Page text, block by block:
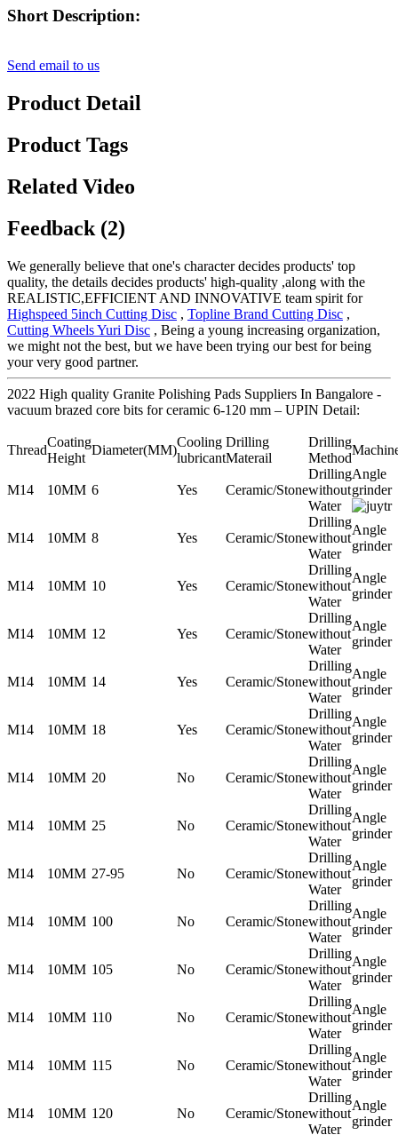
Short Description:
Send email to us
Product Detail
Product Tags
Related Video
Feedback (2)
We generally believe that one's character decides products' top
quality, the details decides products' high-quality ,along with the
REALISTIC,EFFICIENT AND INNOVATIVE team spirit for
Highspeed 5inch Cutting Disc , Topline Brand Cutting Disc ,
Cutting Wheels Yuri Disc , Being a young increasing organization,
we might not the best, but we have been trying our best for being
your very good partner.
2022 High quality Granite Polishing Pads Suppliers In Bangalore -
vacuum brazed core bits for ceramic 6-120 mm – UPIN Detail:
Thread
Coating
Height
Diameter(MM)
Cooling
lubricant
Drilling
Materail
Drilling
Method
M14 10MM 6 Yes Ceramic/Stone
Drilling
without
Water
Angle
grinder
M14 10MM 8 Yes Ceramic/Stone
Drilling
without
Water
Angle
grinder
M14 10MM 10 Yes Ceramic/Stone
Drilling
without
Water
Angle
grinder
M14 10MM 12 Yes Ceramic/Stone
Drilling
without
Water
Angle
grinder
M14 10MM 14 Yes Ceramic/Stone
Drilling
without
Water
Angle
grinder
M14 10MM 18 Yes Ceramic/Stone
Drilling
without
Water
Angle
grinder
M14 10MM 20 No Ceramic/Stone
Drilling
without
Water
Angle
grinder
M14 10MM 25 No Ceramic/Stone
Drilling
without
Water
Angle
grinder
M14 10MM 27-95 No Ceramic/Stone
Drilling
without
Water
Angle
grinder
M14 10MM 100 No Ceramic/Stone
Drilling
without
Water
Angle
grinder
M14 10MM 105 No Ceramic/Stone
Drilling
without
Water
Angle
grinder
M14 10MM 110 No Ceramic/Stone
Drilling
without
Water
Angle
grinder
M14 10MM 115 No Ceramic/Stone
Drilling
without
Water
Angle
grinder
M14 10MM 120 No Ceramic/Stone
Drilling
without
Water
Angle
grinder